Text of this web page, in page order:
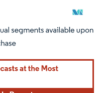
attribution under CC BY 4.0.